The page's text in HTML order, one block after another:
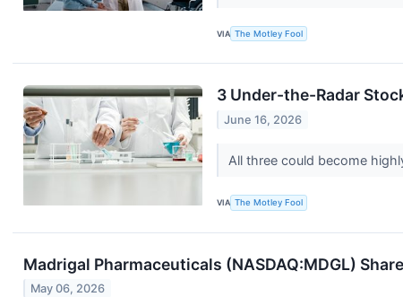
VIA The Motley Fool
3 Under-the-Radar
June 16, 2026
All three could become
VIA The Motley Fool
Madrigal Pharmaceuticals (NASDAQ:MDGL)
May 06, 2026